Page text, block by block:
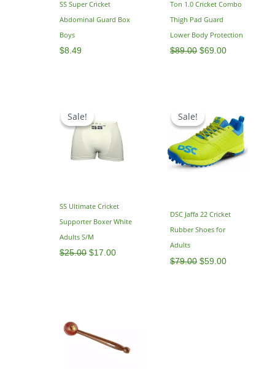
SS Super Cricket
Abdominal Guard Box
Boys
$8.49
Ton 1.0 Cricket Combo
Thigh Pad Guard
Lower Body Protection
$89.00 $69.00
Sale!
Sale!
SS Ultimate Cricket
Supporter Boxer White
Adults S/M
$25.00
was:
$25.00.
$17.00
is:
$17.00.
Sale!
Sale!
DSC Jaffa 22 Cricket
Rubber Shoes for
Adults
$79.00
was:
$79.00.
$59.00
is:
$59.00.